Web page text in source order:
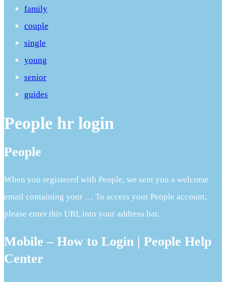
family
couple
single
young
senior
guides
People hr login
People
When you registered with People, we sent you a welcome
email containing your … To access your People account,
please enter this URL into your address bar.
Mobile – How to Login | People Help
Center